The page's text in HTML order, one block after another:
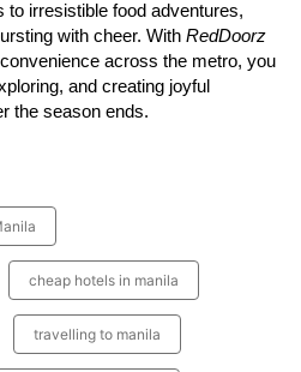
to irresistible food adventures,
with cheer. With RedDoorz
across the metro, you
and creating joyful
the season ends.
cheap hotels in manila
travelling to manila